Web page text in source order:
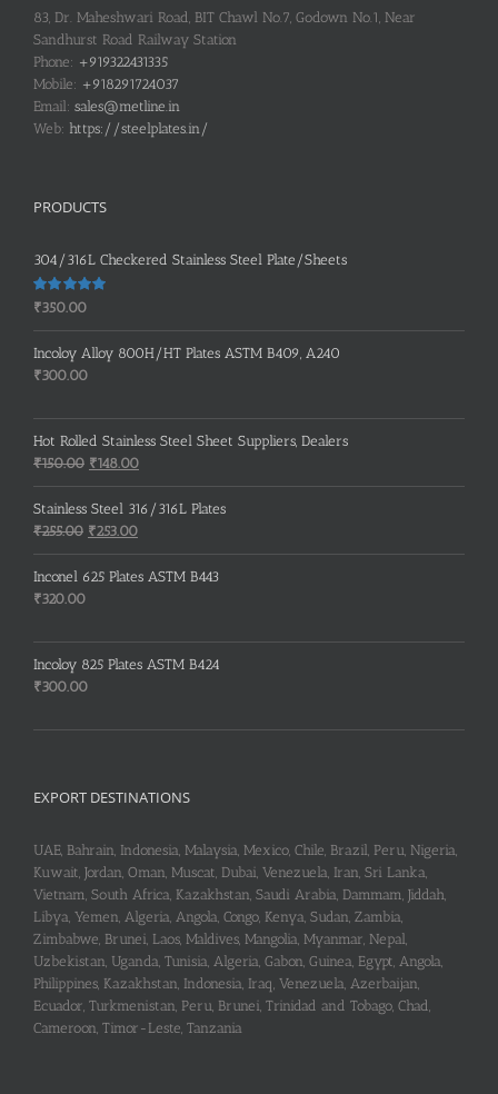
83, Dr. Maheshwari Road, BIT Chawl No.7, Godown No.1, Near
Sandhurst Road Railway Station
Phone: +919322431335
Mobile: +918291724037
Email: sales@metline.in
Web: https://steelplates.in/
PRODUCTS
304/316L Checkered Stainless Steel Plate/Sheets
Rated 5.00
₹350.00
Incoloy Alloy 800H/HT Plates ASTM B409, A240
₹300.00
Hot Rolled Stainless Steel Sheet Suppliers, Dealers
₹150.00 Original
price
was:
₹150.00.
₹148.00Current
price
is:
Stainless Steel 316/316L Plates
₹255.00 Original
price
was:
₹253.00Current
price
is:
Inconel 625 Plates ASTM B443
₹320.00
Incoloy 825 Plates ASTM B424
₹300.00
EXPORT DESTINATIONS
UAE, Bahrain, Indonesia, Malaysia, Mexico, Chile, Brazil, Peru, Nigeria,
Kuwait, Jordan, Oman, Muscat, Dubai, Venezuela, Iran, Sri Lanka,
Vietnam, South Africa, Kazakhstan, Saudi Arabia, Dammam, Jiddah,
Libya, Yemen, Algeria, Angola, Congo, Kenya, Sudan, Zambia,
Zimbabwe, Brunei, Laos, Maldives, Mangolia, Myanmar, Nepal,
Uzbekistan, Uganda, Tunisia, Algeria, Gabon, Guinea, Egypt, Angola,
Philippines, Kazakhstan, Indonesia, Iraq, Venezuela, Azerbaijan,
Ecuador, Turkmenistan, Peru, Brunei, Trinidad and Tobago, Chad,
Cameroon, Timor-Leste, Tanzania